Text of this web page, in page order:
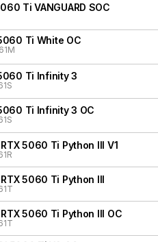
Ti VANGUARD SOC
Ti White OC
Ti Infinity 3
Ti Infinity 3 OC
5060 Ti Python III V1
5060 Ti Python III
5060 Ti Python III OC